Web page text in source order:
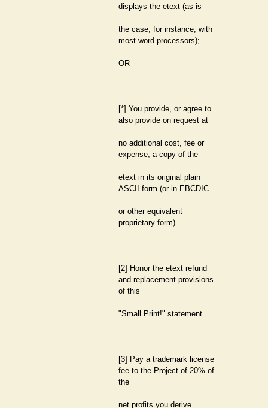
displays the etext (as is
the case, for instance, with
most word processors);
OR
[*] You provide, or agree to
also provide on request at
no additional cost, fee or
expense, a copy of the
etext in its original plain
ASCII form (or in EBCDIC
or other equivalent
proprietary form).
[2] Honor the etext refund
and replacement provisions
of this
"Small Print!" statement.
[3] Pay a trademark license
fee to the Project of 20% of
the
net profits you derive